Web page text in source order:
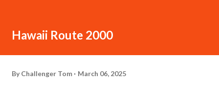
Hawaii Route 2000
By Challenger Tom March 06, 2025